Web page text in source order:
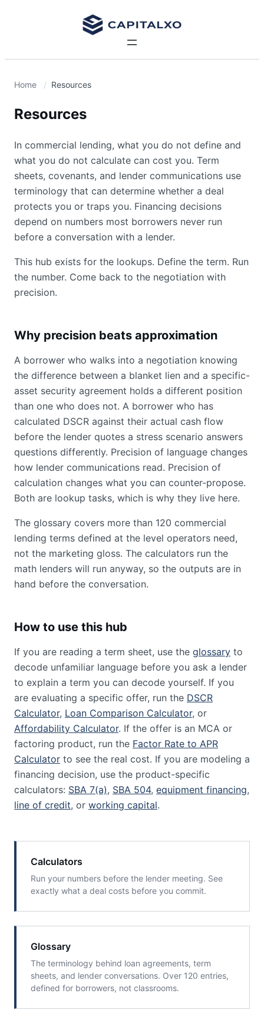
Home Resources
Resources
In commercial lending, what you do not define and
what you do not calculate can cost you. Term
sheets, covenants, and lender communications use
terminology that can determine whether a deal
protects you or traps you. Financing decisions
depend on numbers most borrowers never run
before a conversation with a lender.
This hub exists for the lookups. Define the term. Run
the number. Come back to the negotiation with
precision.
Why precision beats approximation
A borrower who walks into a negotiation knowing
the difference between a blanket lien and a specific-
asset security agreement holds a different position
than one who does not. A borrower who has
calculated DSCR against their actual cash flow
before the lender quotes a stress scenario answers
questions differently. Precision of language changes
how lender communications read. Precision of
calculation changes what you can counter-propose.
Both are lookup tasks, which is why they live here.
The glossary covers more than 120 commercial
lending terms defined at the level operators need,
not the marketing gloss. The calculators run the
math lenders will run anyway, so the outputs are in
hand before the conversation.
How to use this hub
If you are reading a term sheet, use the glossary to
decode unfamiliar language before you ask a lender
to explain a term you can decode yourself. If you
are evaluating a specific offer, run the DSCR
Calculator, Loan Comparison Calculator, or
Affordability Calculator. If the offer is an MCA or
factoring product, run the Factor Rate to APR
Calculator to see the real cost. If you are modeling a
financing decision, use the product-specific
calculators: SBA 7(a), SBA 504, equipment financing,
line of credit, or working capital.
Calculators
Run your numbers before the lender meeting. See
exactly what a deal costs before you commit.
Glossary
The terminology behind loan agreements, term
sheets, and lender conversations. Over 120 entries,
defined for borrowers, not classrooms.